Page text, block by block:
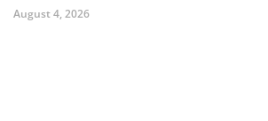
August 4, 2026